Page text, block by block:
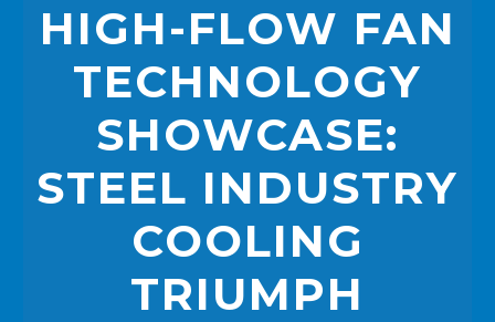
HIGH-FLOW FAN
TECHNOLOGY
SHOWCASE:
STEEL INDUSTRY
COOLING
TRIUMPH